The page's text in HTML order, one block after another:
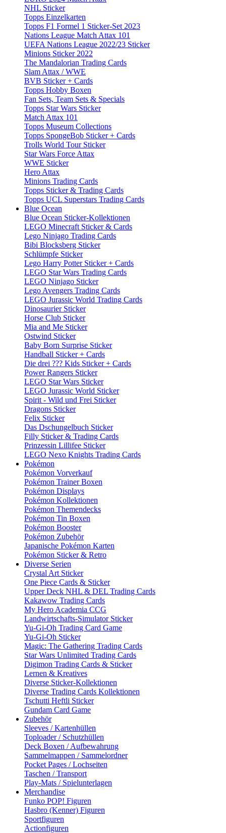
NHL Sticker
Topps Einzelkarten
Topps F1 Formel 1 Sticker-Set 2023
Nations League Match Attax 101
UEFA Nations League 2022/23 Sticker
Minions Sticker 2022
The Mandalorian Trading Cards
Slam Attax / WWE
BVB Sticker + Cards
Topps Hobby Boxen
Fan Sets, Team Sets & Specials
Topps Star Wars Sticker
Match Attax 101
Topps Museum Collections
Topps SpongeBob Sticker + Cards
Trolls World Tour Sticker
Star Wars Force Attax
WWE Sticker
Hero Attax
Minions Trading Cards
Topps Sticker & Trading Cards
Topps UCL Superstars Trading Cards
Blue Ocean
Blue Ocean Sticker-Kollektionen
LEGO Minecraft Sticker & Cards
Lego Ninjago Trading Cards
Bibi Blocksberg Sticker
Schlümpfe Sticker
Lego Harry Potter Sticker + Cards
LEGO Star Wars Trading Cards
LEGO Ninjago Sticker
Lego Avengers Trading Cards
LEGO Jurassic World Trading Cards
Dinosaurier Sticker
Horse Club Sticker
Mia and Me Sticker
Ostwind Sticker
Baby Born Surprise Sticker
Handball Sticker + Cards
Die drei ??? Kids Sticker + Cards
Power Rangers Sticker
LEGO Star Wars Sticker
LEGO Jurassic World Sticker
Spirit - Wild und Frei Sticker
Dragons Sticker
Felix Sticker
Das Dschungelbuch Sticker
Filly Sticker & Trading Cards
Prinzessin Lillifee Sticker
LEGO Nexo Knights Trading Cards
Pokémon
Pokémon Vorverkauf
Pokémon Trainer Boxen
Pokémon Displays
Pokémon Kollektionen
Pokémon Themendecks
Pokémon Tin Boxen
Pokémon Booster
Pokémon Zubehör
Japanische Pokémon Karten
Pokémon Sticker & Retro
Diverse Serien
Crystal Art Sticker
One Piece Cards & Sticker
Upper Deck NHL & DEL Trading Cards
Kakawow Trading Cards
My Hero Academia CCG
Landwirtschafts-Simulator Sticker
Yu-Gi-Oh Trading Card Game
Yu-Gi-Oh Sticker
Magic: The Gathering Trading Cards
Star Wars Unlimited Trading Cards
Digimon Trading Cards & Sticker
Lernen & Kreatives
Diverse Sticker-Kollektionen
Diverse Trading Cards Kollektionen
Tschutti Heftli Sticker
Gundam Card Game
Zubehör
Sleeves / Kartenhüllen
Toploader / Schutzhüllen
Deck Boxen / Aufbewahrung
Sammelmappen / Sammelordner
Pocket Pages / Lochseiten
Taschen / Transport
Play-Mats / Spielunterlagen
Merchandise
Funko POP! Figuren
Hasbro (Kenner) Figuren
Sportfiguren
Actionfiguren